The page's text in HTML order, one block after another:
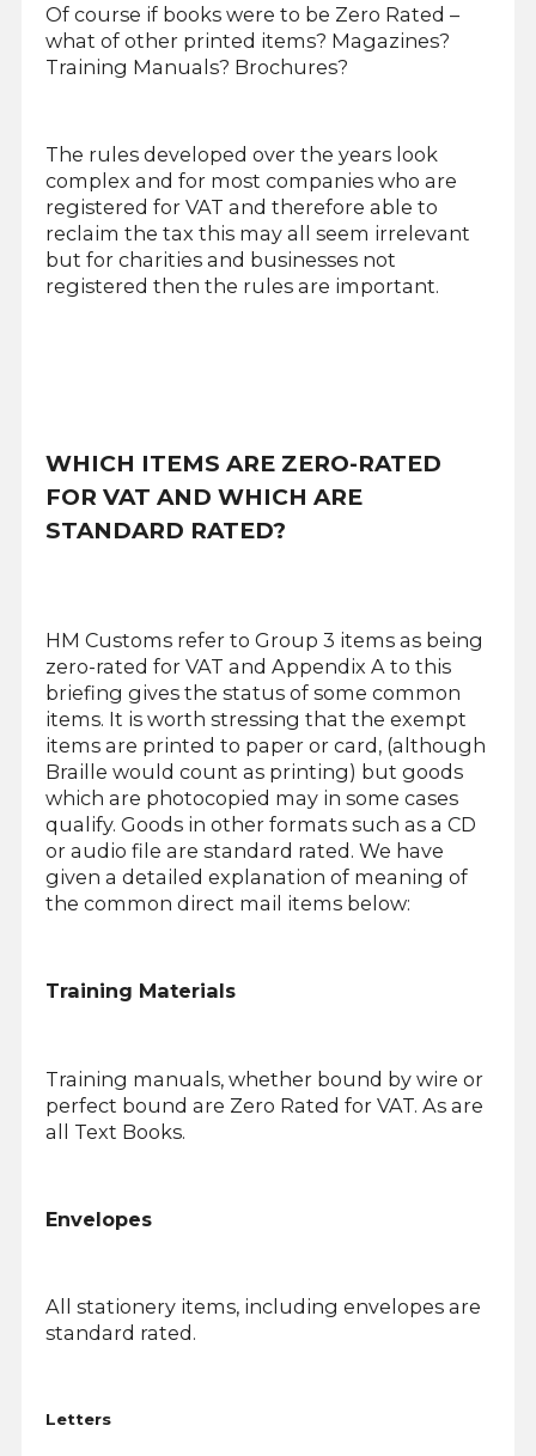
Of course if books were to be Zero Rated –
what of other printed items? Magazines?
Training Manuals? Brochures?
The rules developed over the years look
complex and for most companies who are
registered for VAT and therefore able to
reclaim the tax this may all seem irrelevant
but for charities and businesses not
registered then the rules are important.
WHICH ITEMS ARE ZERO-RATED
FOR VAT AND WHICH ARE
STANDARD RATED?
HM Customs refer to Group 3 items as being
zero-rated for VAT and Appendix A to this
briefing gives the status of some common
items. It is worth stressing that the exempt
items are printed to paper or card, (although
Braille would count as printing) but goods
which are photocopied may in some cases
qualify. Goods in other formats such as a CD
or audio file are standard rated. We have
given a detailed explanation of meaning of
the common direct mail items below:
Training Materials
Training manuals, whether bound by wire or
perfect bound are Zero Rated for VAT. As are
all Text Books.
Envelopes
All stationery items, including envelopes are
standard rated.
Letters